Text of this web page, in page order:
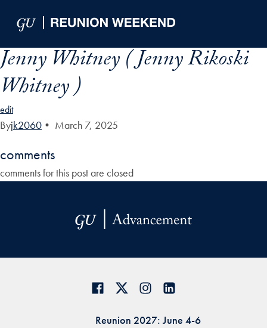
Jenny Whitney ( Jenny Rikoski
Whitney )
edit
Byjk2060 • March 7, 2025
comments
comments for this post are closed
Reunion 2027: June 4-6